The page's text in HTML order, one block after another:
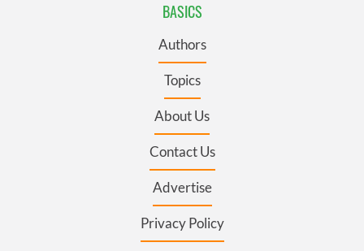
BASICS
Authors
Topics
About Us
Contact Us
Advertise
Privacy Policy